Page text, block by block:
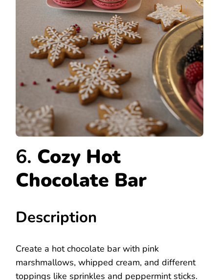
6. Cozy Hot
Chocolate Bar
Description
Create a hot chocolate bar with pink
marshmallows, whipped cream, and different
toppings like sprinkles and peppermint sticks.